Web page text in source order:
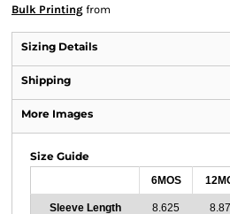
Bulk Printing from
Sizing Details
Shipping
More Images
Size Guide
6MOS
Sleeve Length 8.625